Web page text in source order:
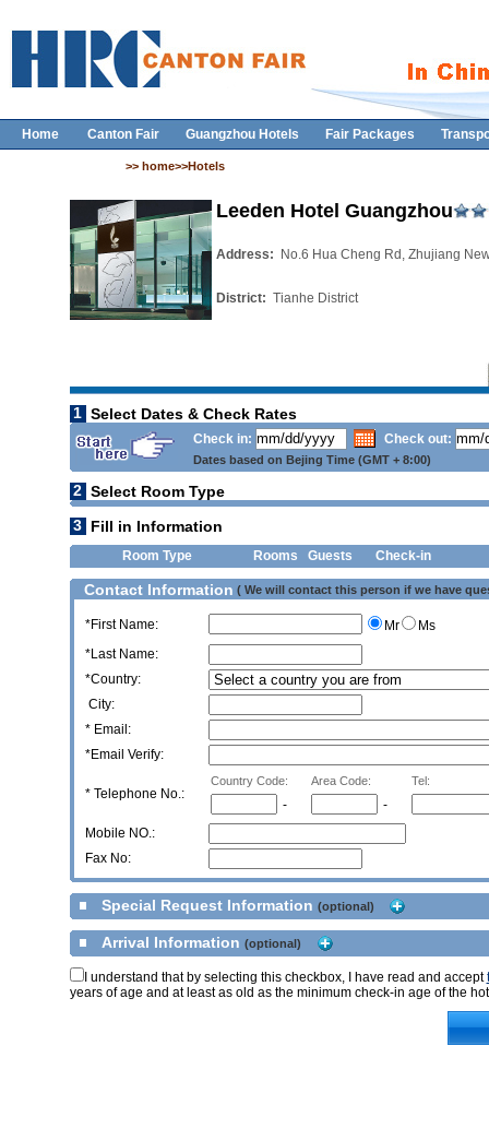
Home Canton Fair Guangzhou Hotels Fair Packages
>> home>>Hotels
Leeden Hotel Guangzhou
Address: No.6 Hua Cheng Rd, Zhujiang
District: Tianhe District
1 Select Dates & Check Rates
Check in: Check out:
Dates based on Bejing Time (GMT + 8:00)
2 Select Room Type
3 Fill in Information
Room Type Rooms Guests Check-in
Contact Information ( We will contact this person if we have
*First Name: Mr
Ms
*Last Name:
*Country:
City:
* Email:
*Email Verify:
* Telephone No.:
Country Code: Area Code: Tel:
-
-
Mobile NO.:
Fax No:
Special Request Information (optional)
Arrival Information (optional)
I understand that by selecting this checkbox, I have read and accept
years of age and at least as old as the minimum check-in age of the